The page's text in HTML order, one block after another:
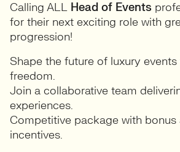
Calling ALL Head of Events
for their next exciting role with
progression!
Shape the future of luxury
freedom.
Join a collaborative team
experiences.
Competitive package with
incentives.